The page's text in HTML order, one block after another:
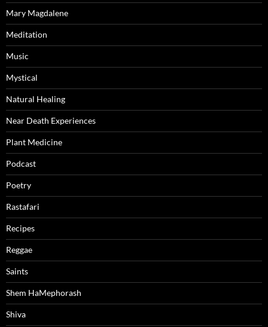
Mary Magdalene
Meditation
Music
Mystical
Natural Healing
Near Death Experiences
Plant Medicine
Podcast
Poetry
Rastafari
Recipes
Reggae
Saints
Shem HaMephorash
Shiva